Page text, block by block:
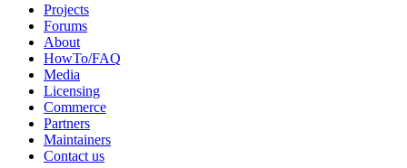
Projects
Forums
About
HowTo/FAQ
Media
Licensing
Commerce
Partners
Maintainers
Contact us